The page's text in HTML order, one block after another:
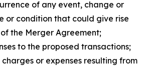
of any event, change or
or condition that could give rise
the Merger Agreement;
to the proposed transactions;
or expenses resulting from